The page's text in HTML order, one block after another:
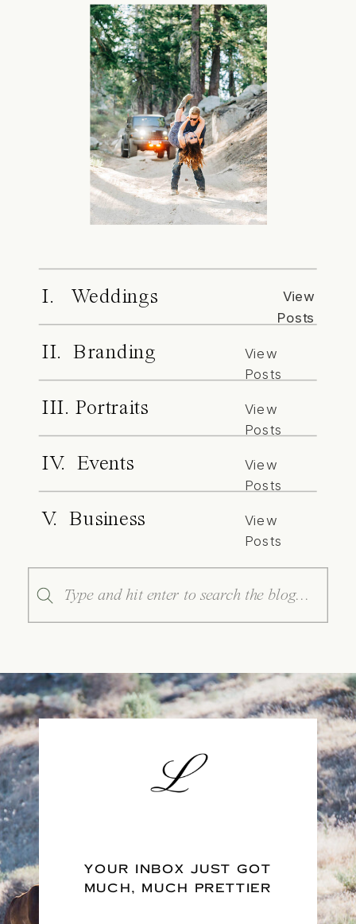
I. Weddings
View
Posts
II. Branding
View
Posts
III. Portraits
View
Posts
IV. Events
View
Posts
V. Business
View
Posts
Search
for:
YOUR INBOX JUST GOT
MUCH, MUCH PRETTIER